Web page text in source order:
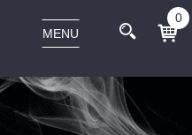
MENU
0